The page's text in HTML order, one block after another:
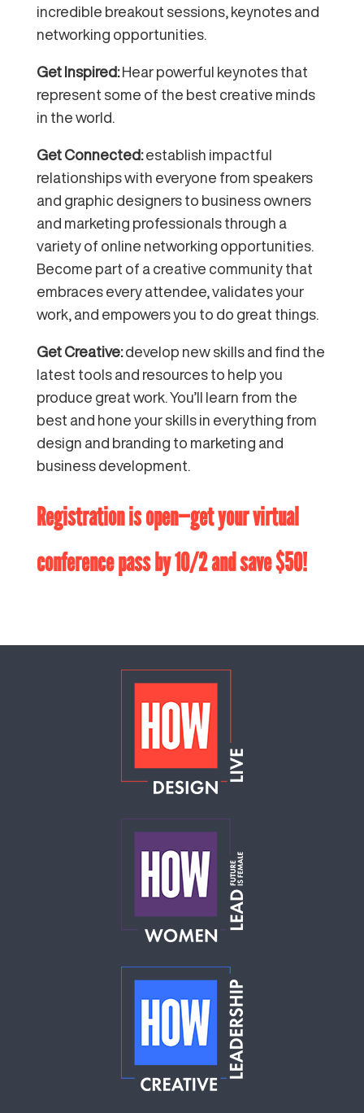
incredible breakout sessions, keynotes and
networking opportunities.
Get Inspired:Hear powerful keynotes that
represent some of the best creative minds
in the world.
Get Connected:establish impactful
relationships with everyone from speakers
and graphic designers to business owners
and marketing professionals through a
variety of online networking opportunities.
Become part of a creative community that
embraces every attendee, validates your
work, and empowers you to do great things.
Get Creative:develop new skills and find the
latest tools and resources to help you
produce great work. You’ll learn from the
best and hone your skills in everything from
design and branding to marketing and
business development.
Registration is open—get your virtual
conference pass by 10/2 and save $50!